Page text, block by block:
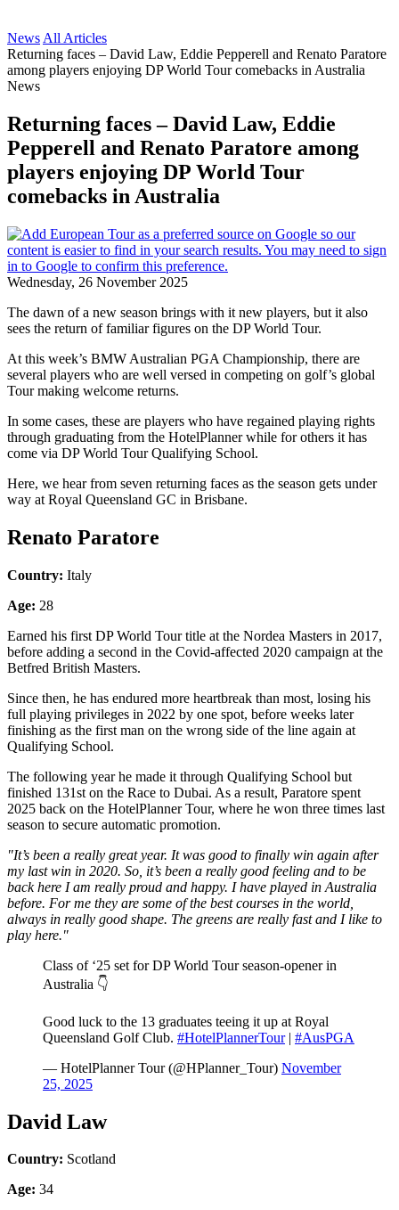
News All Articles
Returning faces – David Law, Eddie Pepperell and Renato Paratore
among players enjoying DP World Tour comebacks in Australia
News
Returning faces – David Law, Eddie
Pepperell and Renato Paratore among
players enjoying DP World Tour
comebacks in Australia
Wednesday, 26 November 2025
The dawn of a new season brings with it new players, but it also
sees the return of familiar figures on the DP World Tour.
At this week’s BMW Australian PGA Championship, there are
several players who are well versed in competing on golf’s global
Tour making welcome returns.
In some cases, these are players who have regained playing rights
through graduating from the HotelPlanner while for others it has
come via DP World Tour Qualifying School.
Here, we hear from seven returning faces as the season gets under
way at Royal Queensland GC in Brisbane.
Renato Paratore
Country: Italy
Age: 28
Earned his first DP World Tour title at the Nordea Masters in 2017,
before adding a second in the Covid-affected 2020 campaign at the
Betfred British Masters.
Since then, he has endured more heartbreak than most, losing his
full playing privileges in 2022 by one spot, before weeks later
finishing as the first man on the wrong side of the line again at
Qualifying School.
The following year he made it through Qualifying School but
finished 131st on the Race to Dubai. As a result, Paratore spent
2025 back on the HotelPlanner Tour, where he won three times last
season to secure automatic promotion.
"It’s been a really great year. It was good to finally win again after
my last win in 2020. So, it’s been a really good feeling and to be
back here I am really proud and happy. I have played in Australia
before. For me they are some of the best courses in the world,
always in really good shape. The greens are really fast and I like to
play here."
Class of ‘25 set for DP World Tour season-opener in
Australia 👇
Good luck to the 13 graduates teeing it up at Royal
Queensland Golf Club. #HotelPlannerTour| #AusPGA
— HotelPlanner Tour (@HPlanner_Tour) November
25, 2025
David Law
Country: Scotland
Age: 34